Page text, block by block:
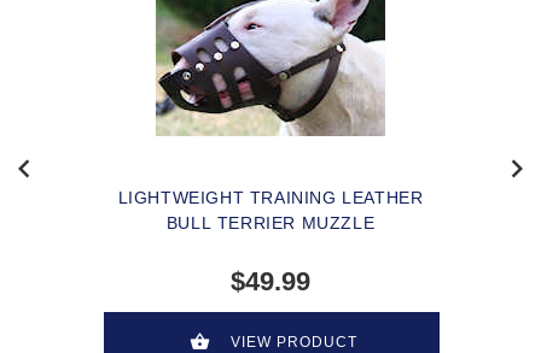
LIGHTWEIGHT TRAINING LEATHER
BULL TERRIER MUZZLE
$49.99
VIEW PRODUCT